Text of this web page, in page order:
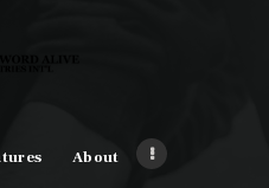
About